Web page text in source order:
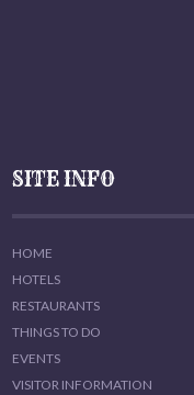
SITE INFO
HOME
HOTELS
RESTAURANTS
THINGS TO DO
EVENTS
VISITOR INFORMATION